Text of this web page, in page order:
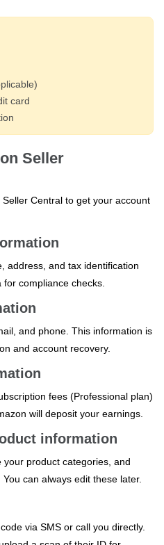
card
Seller
Central to get your account
address, and tax identification
compliance checks.
and phone. This information is
and account recovery.
fees (Professional plan)
will deposit your earnings.
information
product categories, and
can always edit these later.
via SMS or call you directly.